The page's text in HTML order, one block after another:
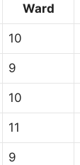
Ward
10
9
10
11
9